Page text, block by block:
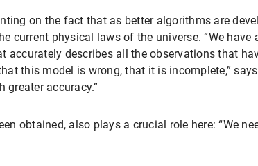
on the fact that as better algorithms are
current physical laws of the universe. “We have
accurately describes all the observations that
this model is wrong, that it is incomplete,”
greater accuracy.”
obtained, also plays a crucial role here: “We